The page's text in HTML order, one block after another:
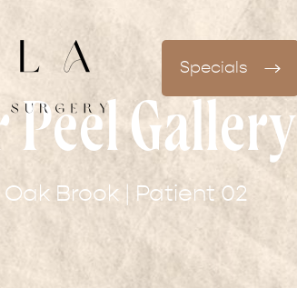
Specials
Gallery
Brook | Patient 02